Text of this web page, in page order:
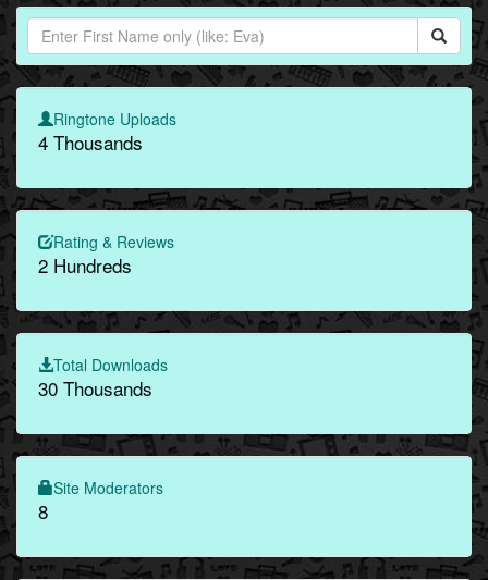
Ringtone Uploads
4 Thousands
Rating & Reviews
2 Hundreds
Total Downloads
30 Thousands
Site Moderators
8